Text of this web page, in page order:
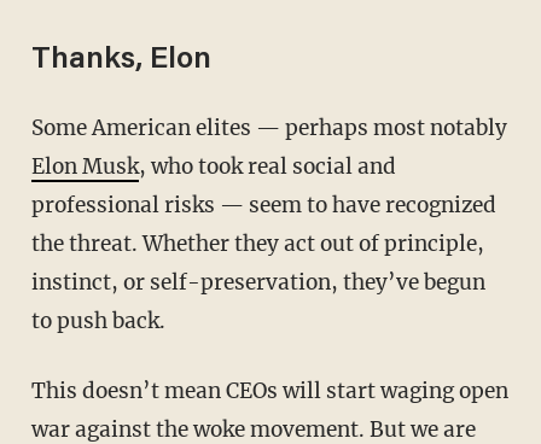
Thanks, Elon
Some American elites — perhaps most notably
Elon Musk, who took real social and
professional risks — seem to have recognized
the threat. Whether they act out of principle,
instinct, or self-preservation, they’ve begun
to push back.
This doesn’t mean CEOs will start waging open
war against the woke movement. But we are